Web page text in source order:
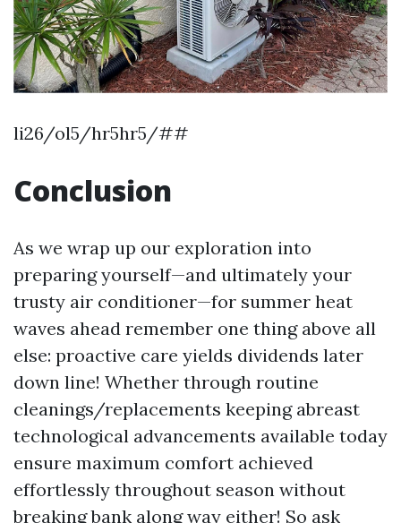
li26/ol5/hr5hr5/##
Conclusion
As we wrap up our exploration into
preparing yourself—and ultimately your
trusty air conditioner—for summer heat
waves ahead remember one thing above all
else: proactive care yields dividends later
down line! Whether through routine
cleanings/replacements keeping abreast
technological advancements available today
ensure maximum comfort achieved
effortlessly throughout season without
breaking bank along way either! So ask